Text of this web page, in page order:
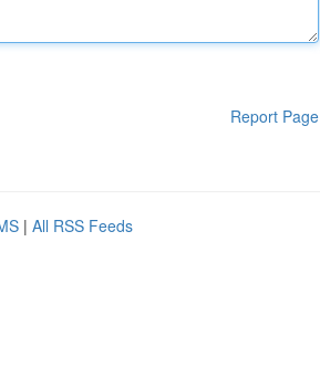
Report Page
| All RSS Feeds